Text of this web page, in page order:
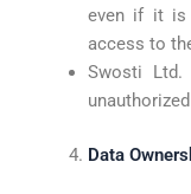
even if it is
access to
Swosti
Data